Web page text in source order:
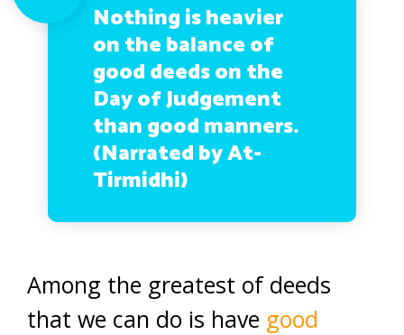
Nothing is heavier
on the balance of
good deeds on the
Day of Judgement
than good manners.
(Narrated by At-
Tirmidhi)
Among the greatest of deeds
that we can do is have good